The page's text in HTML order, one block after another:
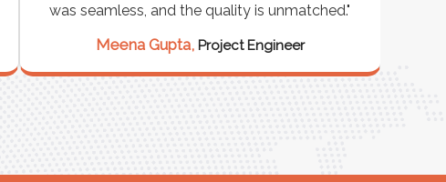
was seamless, and the quality is unmatched."
Meena Gupta, Project Engineer